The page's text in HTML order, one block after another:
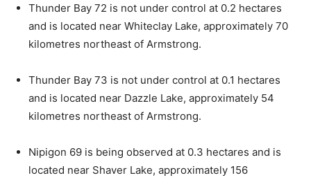
Thunder Bay 72 is not under control at 0.2 hectares
and is located near Whiteclay Lake, approximately 70
kilometres northeast of Armstrong.
Thunder Bay 73 is not under control at 0.1 hectares
and is located near Dazzle Lake, approximately 54
kilometres northeast of Armstrong.
Nipigon 69 is being observed at 0.3 hectares and is
located near Shaver Lake, approximately 156